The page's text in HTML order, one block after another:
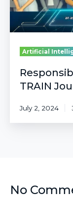
Europe
Artificial
TRAIN
July 2, 2024
No